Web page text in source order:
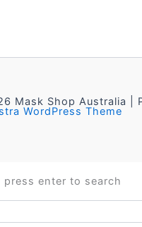
Mask Shop Australia |
WordPress Theme
enter to search